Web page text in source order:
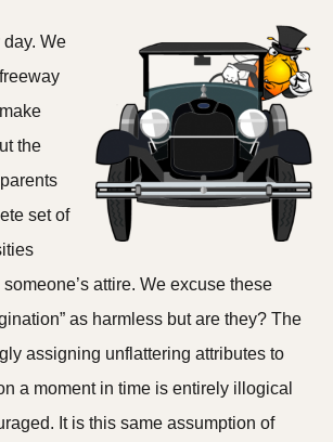
We
the
set of
attire. We excuse these
as harmless but are they? The
assigning unflattering attributes to
a moment in time is entirely illogical
It is this same assumption of